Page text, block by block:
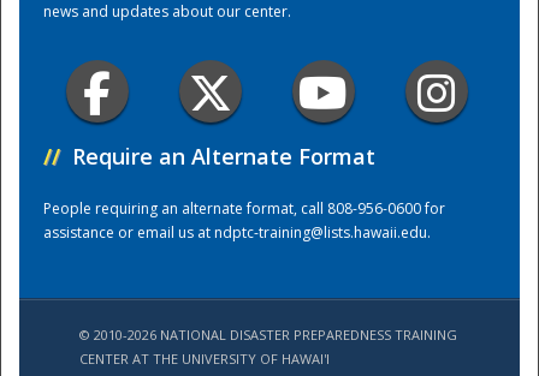
news and updates about our center.
// Require an Alternate Format
People requiring an alternate format, call 808-956-0600 for
assistance or email us atndptc-training@lists.hawaii.edu.
© 2010-2026 NATIONAL DISASTER PREPAREDNESS TRAINING
CENTER AT THE UNIVERSITY OF HAWAI'I